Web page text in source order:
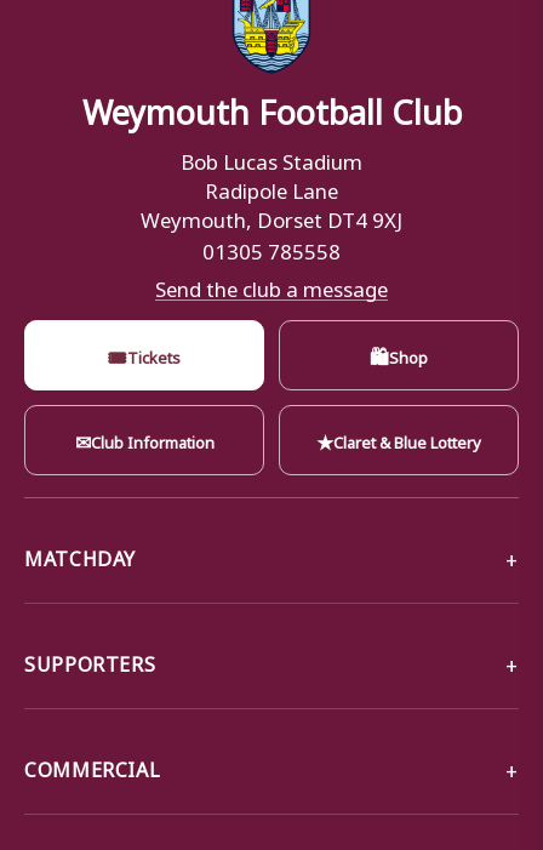
Weymouth Football Club
Bob Lucas Stadium
Radipole Lane
Weymouth, Dorset DT4 9XJ
01305 785558
Send the club a message
🎟Tickets 🛍Shop
✉Club Information ★Claret & Blue Lottery
MATCHDAY
SUPPORTERS
COMMERCIAL